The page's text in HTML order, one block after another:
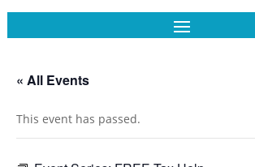
« All Events
This event has passed.